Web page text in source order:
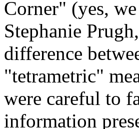
Corner" (yes,
Stephanie
difference
"tetrametric"
were careful to
information